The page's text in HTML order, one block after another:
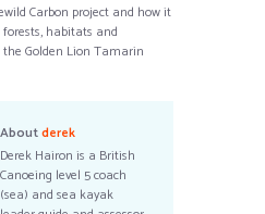
Carbon project and how it
habitats and
Golden Lion Tamarin
Aboutderek
Derek Hairon is a British
Canoeing level 5 coach
(sea) and sea kayak